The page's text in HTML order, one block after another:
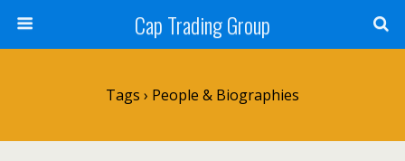
Cap Trading Group
Tags › People & Biographies